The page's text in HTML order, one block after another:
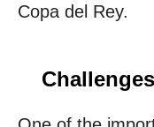
Copa del Rey.